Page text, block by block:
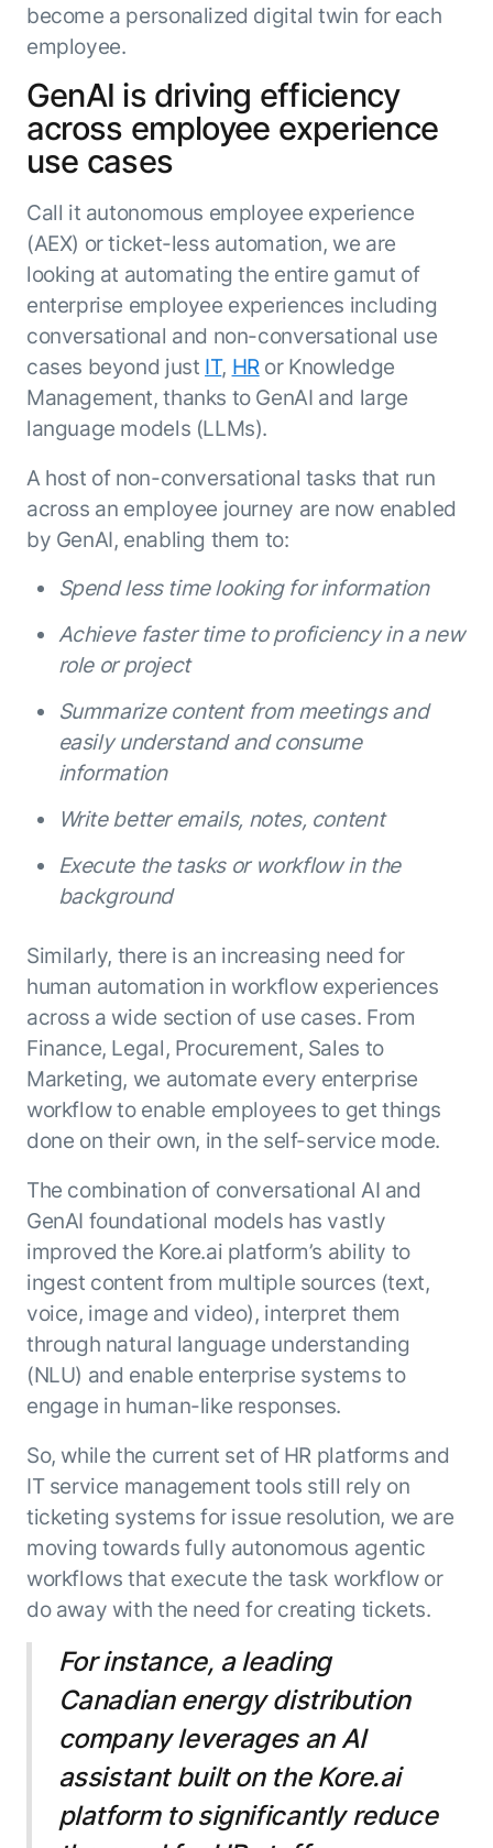
become a personalized digital twin for each
employee.
GenAI is driving efficiency
across employee experience
use cases
Call it autonomous employee experience
(AEX) or ticket-less automation, we are
looking at automating the entire gamut of
enterprise employee experiences including
conversational and non-conversational use
cases beyond just IT, HRor Knowledge
Management, thanks to GenAI and large
language models (LLMs).
A host of non-conversational tasks that run
across an employee journey are now enabled
by GenAI, enabling them to:
Spend less time looking for information
Achieve faster time to proficiency in a new
role or project
Summarize content from meetings and
easily understand and consume
information
Write better emails, notes, content
Execute the tasks or workflow in the
background
Similarly, there is an increasing need for
human automation in workflow experiences
across a wide section of use cases. From
Finance, Legal, Procurement, Sales to
Marketing, we automate every enterprise
workflow to enable employees to get things
done on their own, in the self-service mode.
The combination of conversational AI and
GenAI foundational models has vastly
improved the Kore.ai platform’s ability to
ingest content from multiple sources (text,
voice, image and video), interpret them
through natural language understanding
(NLU) and enable enterprise systems to
engage in human-like responses.
So, while the current set of HR platforms and
IT service management tools still rely on
ticketing systems for issue resolution, we are
moving towards fully autonomous agentic
workflows that execute the task workflow or
do away with the need for creating tickets.
For instance, a leading
Canadian energy distribution
company leverages an AI
assistant built on the Kore.ai
platform to significantly reduce